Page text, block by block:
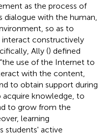
as the process of
dialogue with the human,
so as to
constructively
Ally () defined
use of the Internet to
with the content,
to obtain support during
acquire knowledge, to
to grow from the
learning
students' active